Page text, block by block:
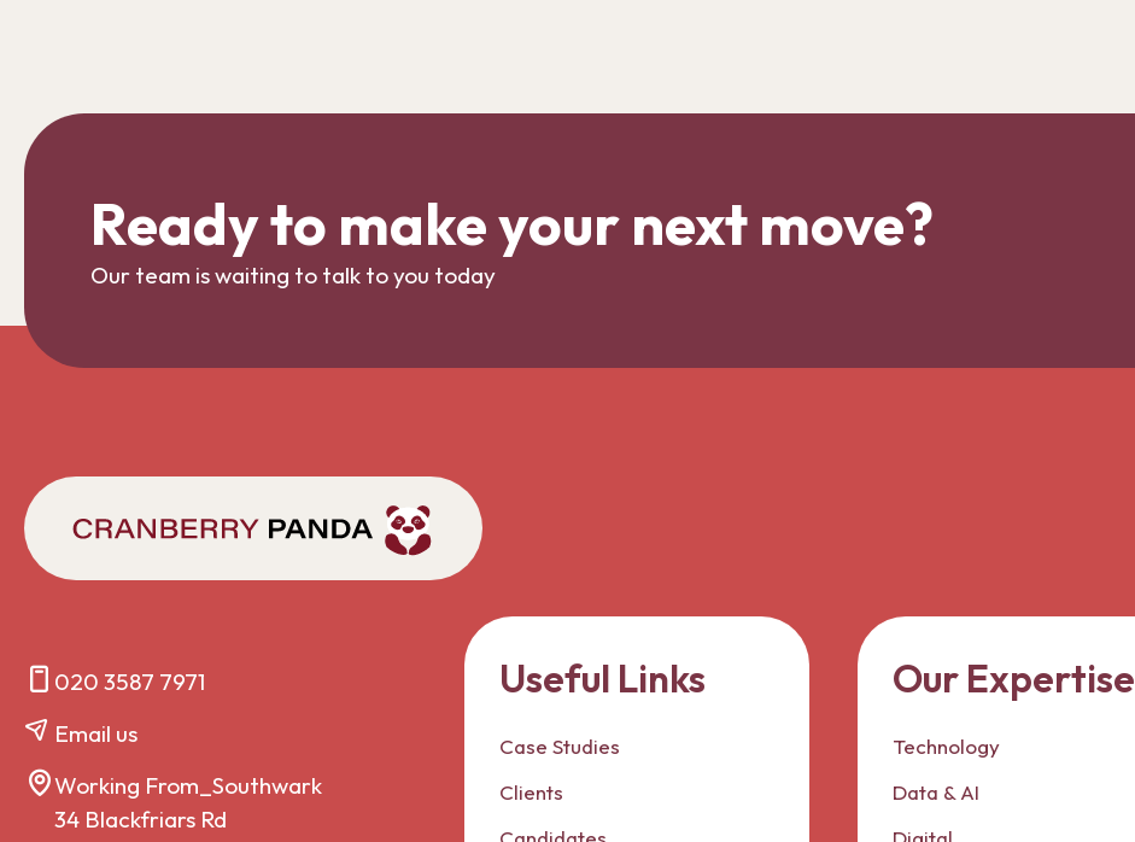
Ready to make your next move?
Our team is waiting to talk to you today
020 3587 7971
Email us
Working From_Southwark
34 Blackfriars Rd
Useful Links
Case Studies
Clients
Our Expertise
Technology
Data & AI